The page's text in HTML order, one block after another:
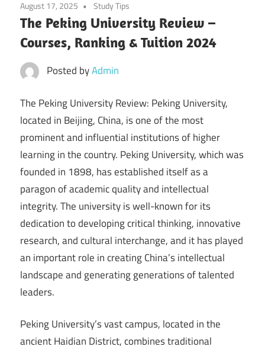
August 17, 2025 Study Tips
The Peking University Review –
Courses, Ranking & Tuition 2024
Posted byAdmin
The Peking University Review: Peking University,
located in Beijing, China, is one of the most
prominent and influential institutions of higher
learning in the country. Peking University, which was
founded in 1898, has established itself as a
paragon of academic quality and intellectual
integrity. The university is well-known for its
dedication to developing critical thinking, innovative
research, and cultural interchange, and it has played
an important role in creating China’s intellectual
landscape and generating generations of talented
leaders.
Peking University’s vast campus, located in the
ancient Haidian District, combines traditional